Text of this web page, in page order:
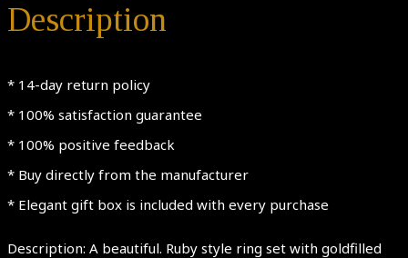
Women
OPENWORK
quantity
Description
* 14-day return policy
* 100% satisfaction guarantee
* 100% positive feedback
* Buy directly from the manufacturer
* Elegant gift box is included with every purchase
Description: A beautiful. Ruby style ring set with goldfilled